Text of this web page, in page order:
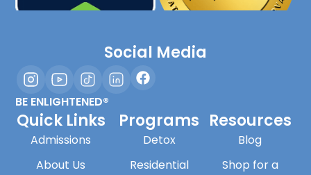
Social Media
BE ENLIGHTENED®
Quick Links
Admissions
About Us
Programs
Detox
Residential
Resources
Blog
Shop for a